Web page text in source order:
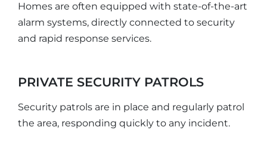
Homes are often equipped with state-of-the-art
alarm systems, directly connected to security
and rapid response services.
PRIVATE SECURITY PATROLS
Security patrols are in place and regularly patrol
the area, responding quickly to any incident.